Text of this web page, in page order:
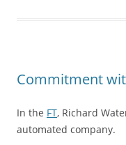
Commitment
In the FT, Richard
automated company.